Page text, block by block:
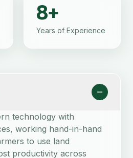
8+
Years of Experience
technology with
working hand-in-hand
to use land
productivity across